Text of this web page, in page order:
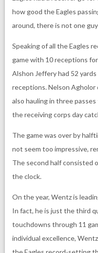
how good the Eagles
around, there is not one
Speaking of all the Eagles
game with 10 receptions
Alshon Jeffery had 52
receptions. Nelson
also hauling in three
the receiving corps day
The game was over by
not seem too impressive,
The second half consisted
the clock.
On the year, Wentz is
In fact, he is just the third
touchdowns through 11
individual excellence,